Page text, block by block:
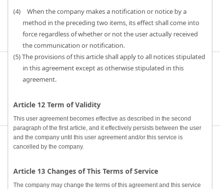
(4) When the company makes a notification or notice by a
method in the preceding two items, its effect shall come into
force regardless of whether or not the user actually received
the communication or notification.
(5) The provisions of this article shall apply to all notices stipulated
in this agreement except as otherwise stipulated in this
agreement.
Article 12 Term of Validity
This user agreement becomes effective as described in the second
paragraph of the first article, and it effectively persists between the user
and the company until this user agreement and/or this service is
cancelled by the company.
Article 13 Changes of This Terms of Service
The company may change the terms of this agreement and this service